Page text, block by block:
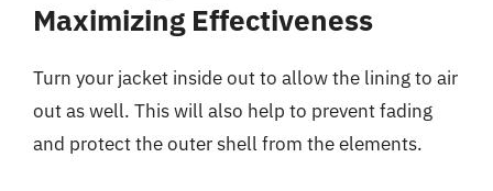
Maximizing Effectiveness
Turn your jacket inside out to allow the lining to air
out as well. This will also help to prevent fading
and protect the outer shell from the elements.